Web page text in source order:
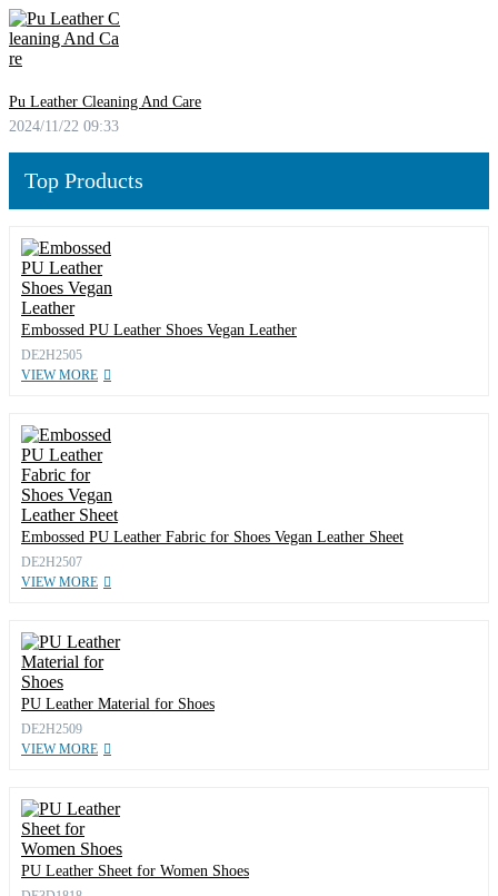
Pu Leather Cleaning And Care
2024/11/22 09:33
Top Products
Embossed PU Leather Shoes Vegan Leather
DE2H2505
VIEW MORE
Embossed PU Leather Fabric for Shoes Vegan Leather Sheet
DE2H2507
VIEW MORE
PU Leather Material for Shoes
DE2H2509
VIEW MORE
PU Leather Sheet for Women Shoes